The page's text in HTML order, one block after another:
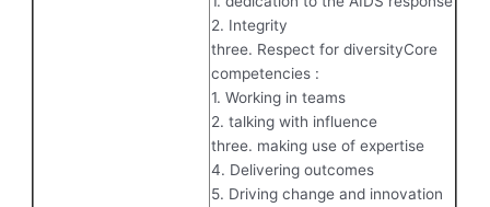
2. Integrity
three. Respect for diversityCore
competencies :
1. Working in teams
2. talking with influence
three. making use of expertise
4. Delivering outcomes
5. Driving change and innovation